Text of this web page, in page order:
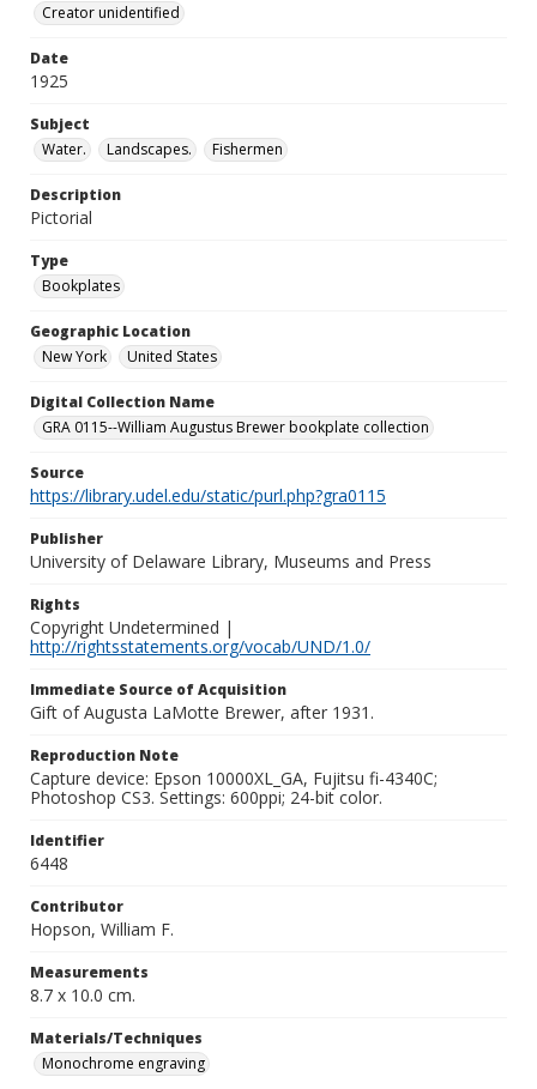
Creator unidentified
Date
1925
Subject
Water.
Landscapes. Fishermen
Description
Pictorial
Type
Bookplates
Geographic Location
New York
United States
Digital Collection Name
GRA 0115--William Augustus Brewer bookplate collection
Source
https://library.udel.edu/static/purl.php?gra0115
Publisher
University of Delaware Library, Museums and Press
Rights
Copyright Undetermined |
http://rightsstatements.org/vocab/UND/1.0/
Immediate Source of Acquisition
Gift of Augusta LaMotte Brewer, after 1931.
Reproduction Note
Capture device: Epson 10000XL_GA, Fujitsu fi-4340C;
Photoshop CS3. Settings: 600ppi; 24-bit color.
Identifier
6448
Contributor
Hopson, William F.
Measurements
8.7 x 10.0 cm.
Materials/Techniques
Monochrome engraving